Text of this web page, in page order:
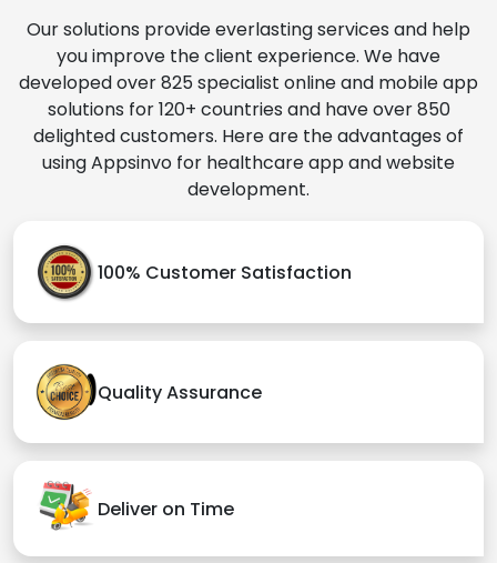
Our solutions provide everlasting services and help
you improve the client experience. We have
developed over 825 specialist online and mobile app
solutions for 120+ countries and have over 850
delighted customers. Here are the advantages of
using Appsinvo for healthcare app and website
development.
100% Customer Satisfaction
Quality Assurance
Deliver on Time